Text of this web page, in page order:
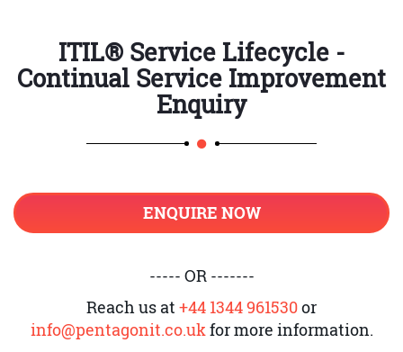
Principles of Continual Service
Establish accountability
Support CSI application and
register
Service Level Management and CSI
Provide adequate governance
Knowledge management
ITIL® Service Lifecycle -
Continual Service Improvement
Enquiry
ENQUIRE NOW
----- OR -------
Reach us at +44 1344 961530or
info@pentagonit.co.ukfor more information.